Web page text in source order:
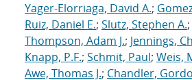
Yager-Elorriaga, David A.;
Ruiz, Daniel E.; Slutz, Stephen A.;
Thompson, Adam J.; Jennings,
Knapp, P.F.; Schmit, Paul; Weis,
Awe, Thomas J.; Chandler,